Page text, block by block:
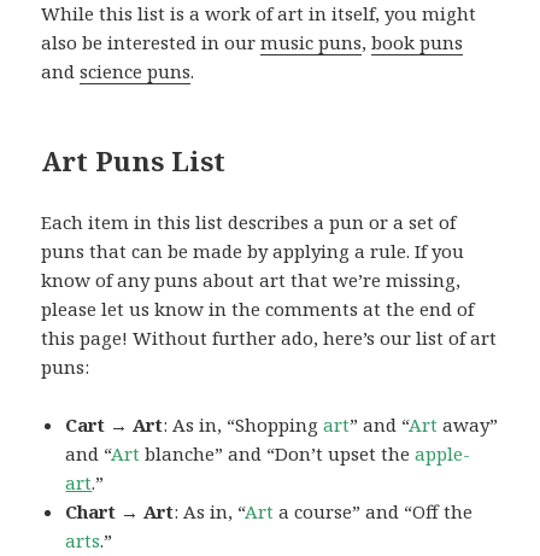
While this list is a work of art in itself, you might
also be interested in ourmusic puns,book puns
andscience puns.
Art Puns List
Each item in this list describes a pun or a set of
puns that can be made by applying a rule. If you
know of any puns about art that we’re missing,
please let us know in the comments at the end of
this page! Without further ado, here’s our list of art
puns:
Cart → Art: As in, “Shoppingart” and “Art away”
and “Art blanche” and “Don’t upset theapple-
art.”
Chart → Art: As in, “Art a course” and “Off the
arts.”